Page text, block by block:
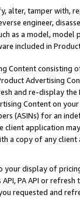
alter, tamper with,
engineer,
as a model,
included in
Content
Advertising
and re-display the
Content on
(ASINs) for an
application
a copy of any
your display of
PA API or
requested and